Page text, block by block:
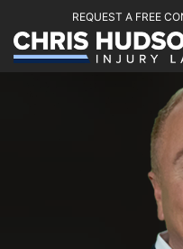
REQUEST A FREE